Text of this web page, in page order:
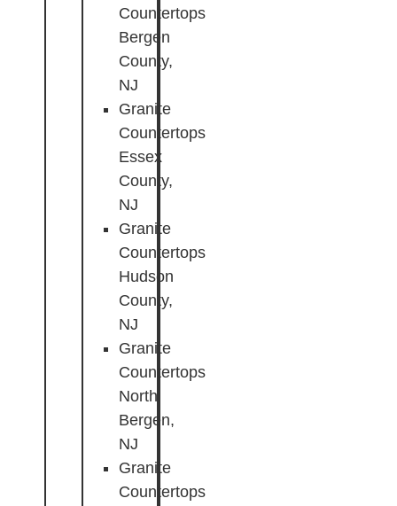
Countertops
Bergen
County,
NJ
Granite
Countertops
Essex
County,
NJ
Granite
Countertops
Hudson
County,
NJ
Granite
Countertops
North
Bergen,
NJ
Granite
Countertops